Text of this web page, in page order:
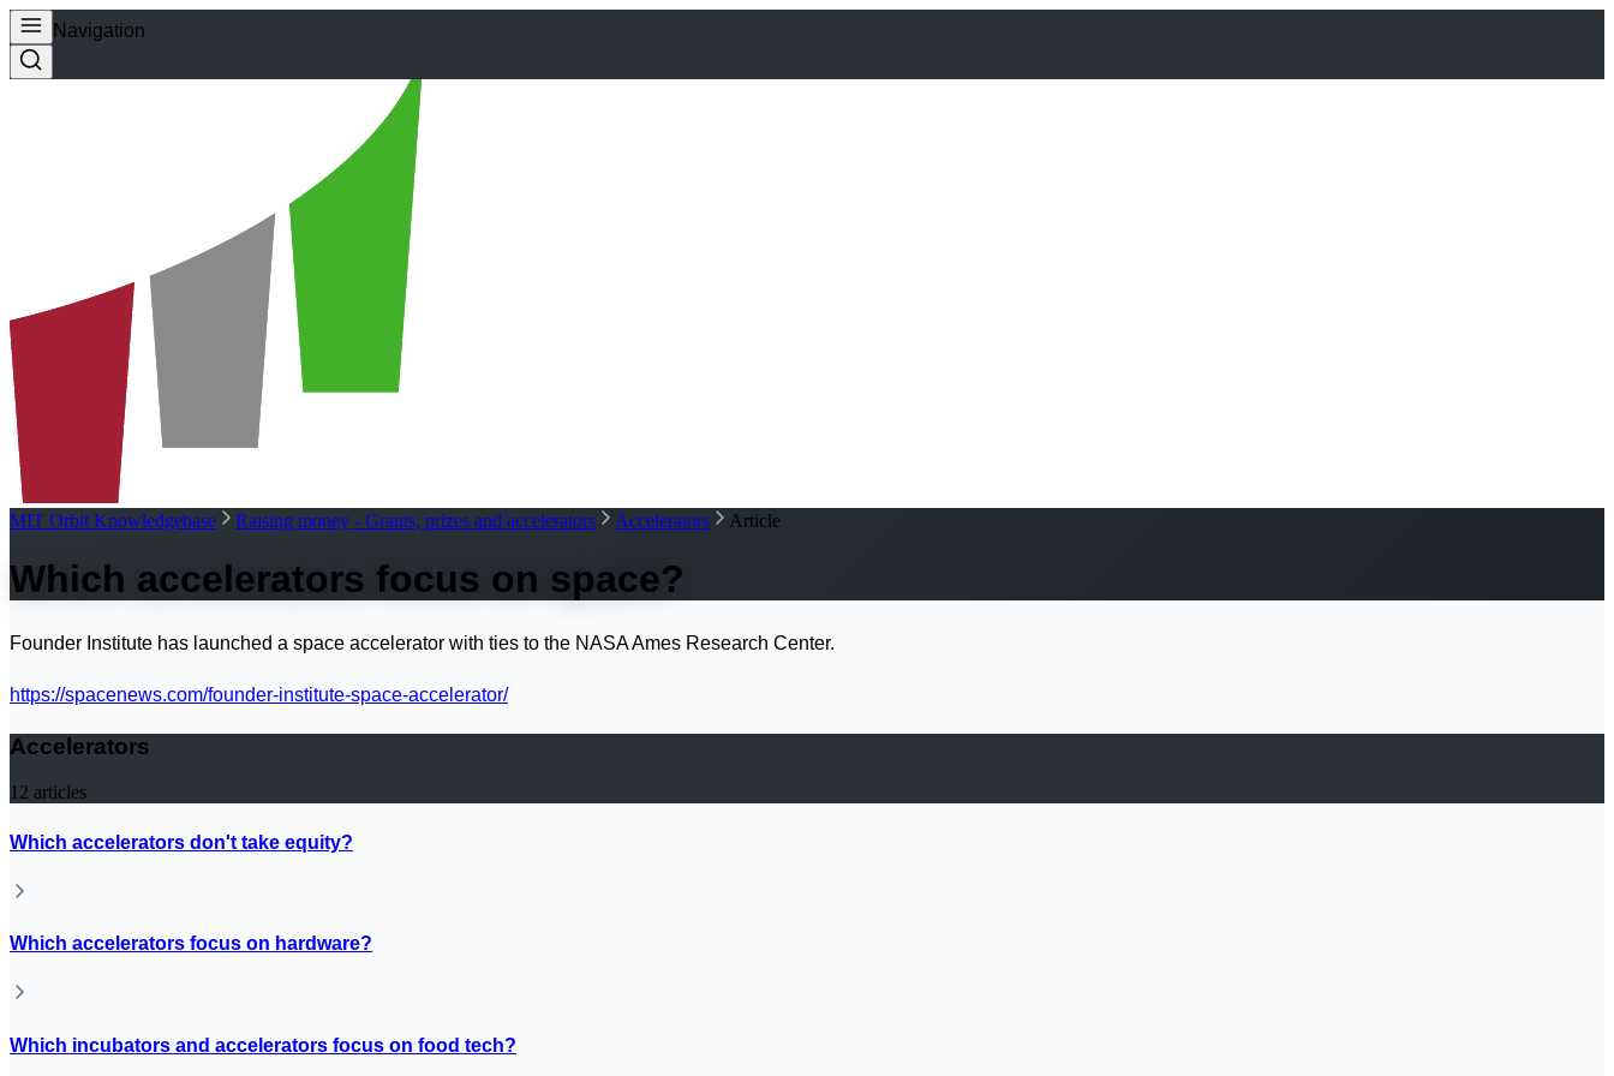
Navigation
MIT Orbit Knowledgebase Raising money - Grants, prizes and accelerators Accelerators Article
Which accelerators focus on space?
Founder Institute has launched a space accelerator with ties to the NASA Ames Research Center.
https://spacenews.com/founder-institute-space-accelerator/
Accelerators
12 articles
Which accelerators don't take equity?
Which accelerators focus on hardware?
Which incubators and accelerators focus on food tech?